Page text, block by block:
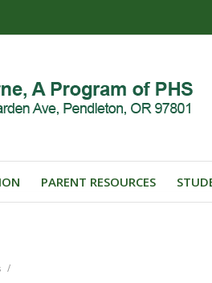
PARENT RESOURCES
/